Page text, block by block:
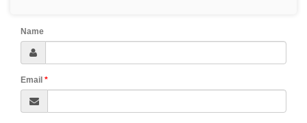
Name
Email *